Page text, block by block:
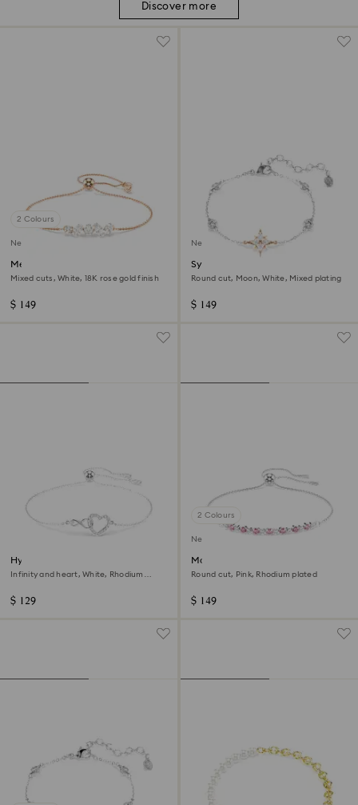
Discover more
2 Colours
New
Mesmera bracelet
Mixed cuts, White, 18K rose gold finish
$ 149
New
Symbolica bracelet
Round cut, Moon, White, Mixed plating
$ 149
Hyperbola bracelet
Infinity and heart, White, Rhodium
$ 129
2 Colours
New
Matrix bracelet
Round cut, Pink, Rhodium plated
$ 149